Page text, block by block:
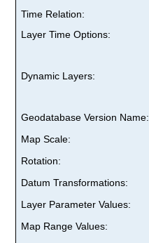
Time Relation:
Layer Time Options:
Dynamic Layers:
Geodatabase Version Name:
Map Scale:
Rotation:
Datum Transformations:
Layer Parameter Values:
Map Range Values: